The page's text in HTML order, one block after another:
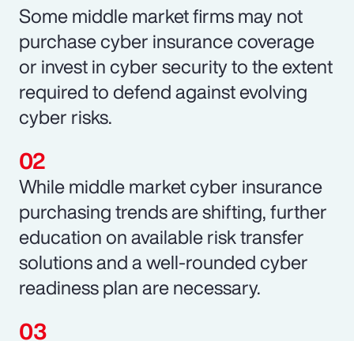
Some middle market firms may not
purchase cyber insurance coverage
or invest in cyber security to the extent
required to defend against evolving
cyber risks.
While middle market cyber insurance
purchasing trends are shifting, further
education on available risk transfer
solutions and a well-rounded cyber
readiness plan are necessary.